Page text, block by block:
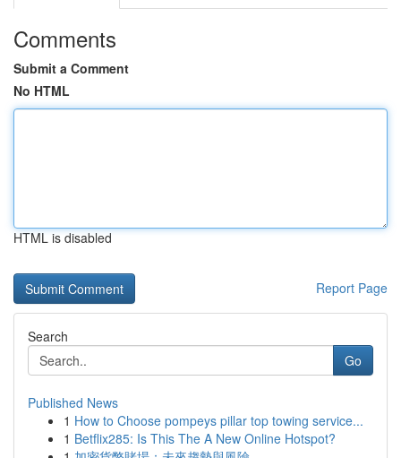
Comments
Submit a Comment
No HTML
HTML is disabled
Report Page
Search
Go
Published News
1 How to Choose pompeys pillar top towing service...
1 Betflix285: Is This The A New Online Hotspot?